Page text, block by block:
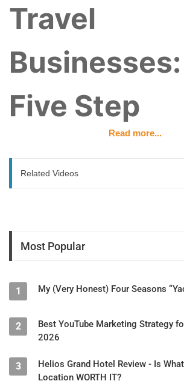
Travel
Five Step
Strategy
Presented by Dakota, Travel Attractions
businesses make is trying to be on every
spreading thin leads to mediocrity
inconsistency.
Step 1: Define Your Niche Audience
Before posting anything, answer one
Ask yourself:
Read more...
Related Videos
Most Popular
1 My (Very Honest) Four Seasons
2
Best YouTube Marketing Strategy
2026
3
Helios Grand Hotel Review - Is
Location WORTH IT?